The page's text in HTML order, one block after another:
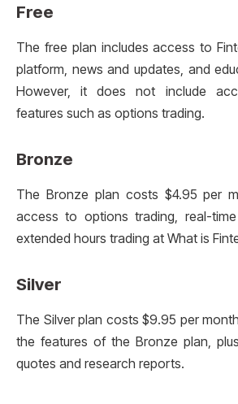
Free
The free plan includes access to
platform, news and updates, and
However, it does not include
features such as options trading.
Bronze
The Bronze plan costs $4.95 per
access to options trading, real-
extended hours trading at What is
Silver
The Silver plan costs $9.95 per
the features of the Bronze plan,
quotes and research reports.